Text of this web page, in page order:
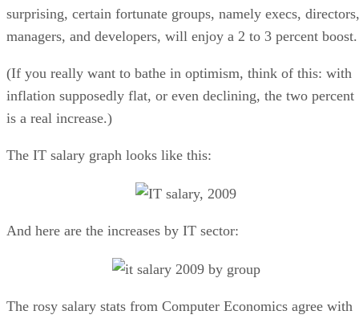
surprising, certain fortunate groups, namely execs, directors,
managers, and developers, will enjoy a 2 to 3 percent boost.
(If you really want to bathe in optimism, think of this: with
inflation supposedly flat, or even declining, the two percent
is a real increase.)
The IT salary graph looks like this:
And here are the increases by IT sector:
The rosy salary stats from Computer Economics agree with